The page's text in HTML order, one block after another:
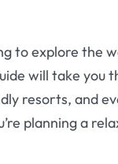
to explore the
will take
resorts, and
planning a